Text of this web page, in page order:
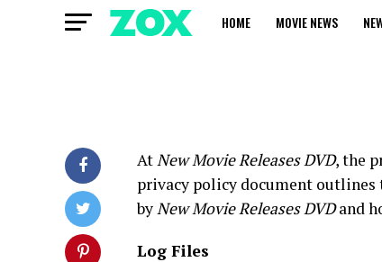
HOME MOVIE NEWS
AtNew Movie Releases DVD, the
privacy policy document
byNew Movie Releases DVDand
Log Files